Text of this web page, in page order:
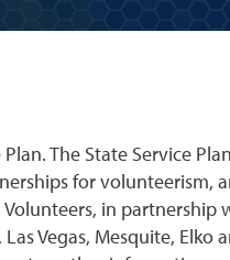
The State Service
for
in
Vegas, Mesquite, Elko